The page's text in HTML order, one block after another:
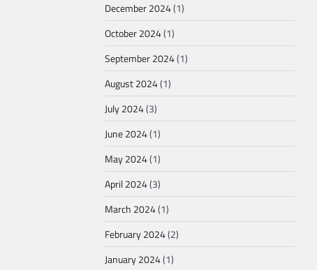
December 2024(1)
October 2024(1)
September 2024(1)
August 2024(1)
July 2024(3)
June 2024(1)
May 2024(1)
April 2024(3)
March 2024(1)
February 2024(2)
January 2024(1)